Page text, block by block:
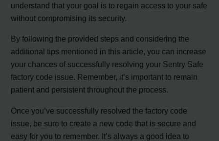
understand that your goal is to regain access to your safe
without compromising its security.
By following the provided steps and considering the
additional tips mentioned in this article, you can increase
your chances of successfully resolving your Sentry Safe
factory code issue. Remember, it’s important to remain
patient and persistent throughout the process.
Once you’ve successfully resolved the factory code
issue, be sure to create a new code that is secure and
easy for you to remember. It’s always a good idea to